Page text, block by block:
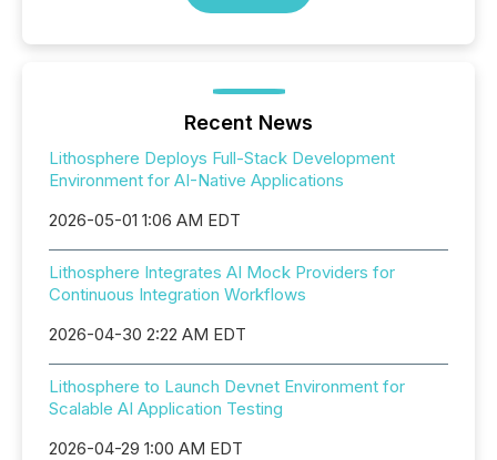
Recent News
Lithosphere Deploys Full-Stack Development
Environment for AI-Native Applications
2026-05-01 1:06 AM EDT
Lithosphere Integrates AI Mock Providers for
Continuous Integration Workflows
2026-04-30 2:22 AM EDT
Lithosphere to Launch Devnet Environment for
Scalable AI Application Testing
2026-04-29 1:00 AM EDT